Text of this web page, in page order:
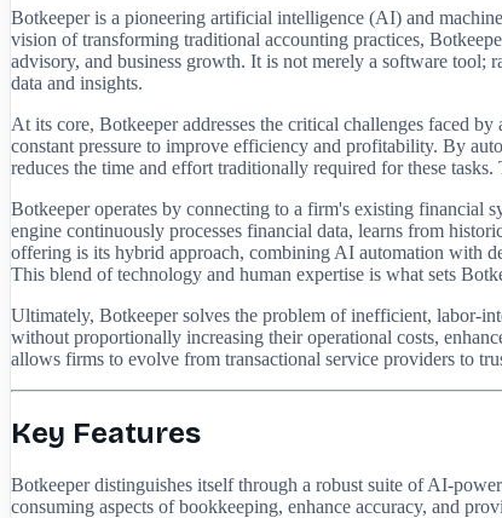
Botkeeper is a pioneering artificial intelligence (AI) and
vision of transforming traditional accounting practices,
advisory, and business growth. It is not merely a software tool;
data and insights.
At its core, Botkeeper addresses the critical challenges faced
constant pressure to improve efficiency and profitability. By
reduces the time and effort traditionally required for these
Botkeeper operates by connecting to a firm's existing financial
engine continuously processes financial data, learns from
offering is its hybrid approach, combining AI automation with
This blend of technology and human expertise is what sets
Ultimately, Botkeeper solves the problem of inefficient, labor-
without proportionally increasing their operational costs,
allows firms to evolve from transactional service providers to
Key Features
Botkeeper distinguishes itself through a robust suite of AI-
consuming aspects of bookkeeping, enhance accuracy, and